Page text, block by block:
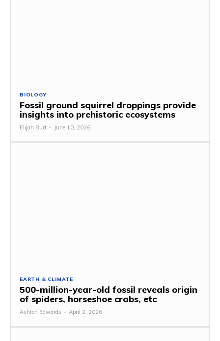
BIOLOGY
Fossil ground squirrel droppings provide
insights into prehistoric ecosystems
Elijah Burt - June 10, 2026
EARTH & CLIMATE
500-million-year-old fossil reveals origin
of spiders, horseshoe crabs, etc
Ashton Edwards - April 2, 2026